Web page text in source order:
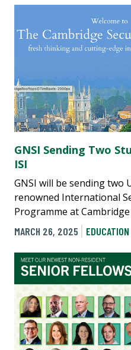
GNSI Sending Two
ISI
GNSI will be sending two
renowned International
Programme at
MARCH 26, 2025